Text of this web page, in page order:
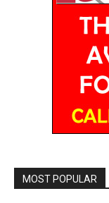
MOST POPULAR